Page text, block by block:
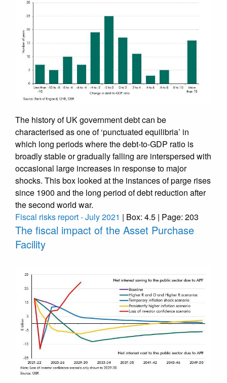
The history of UK government debt can be
characterised as one of ‘punctuated equilibria’ in
which long periods where the debt-to-GDP ratio is
broadly stable or gradually falling are interspersed with
occasional large increases in response to major
shocks. This box looked at the instances of parge rises
since 1900 and the long period of debt reduction after
the second world war.
Fiscal risks report - July 2021 | Box: 4.5 | Page: 203
The fiscal impact of the Asset Purchase
Facility